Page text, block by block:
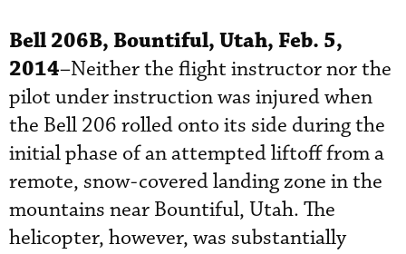
Bell 206B, Bountiful, Utah, Feb. 5,
2014–Neither the flight instructor nor the
pilot under instruction was injured when
the Bell 206 rolled onto its side during the
initial phase of an attempted liftoff from a
remote, snow-covered landing zone in the
mountains near Bountiful, Utah. The
helicopter, however, was substantially